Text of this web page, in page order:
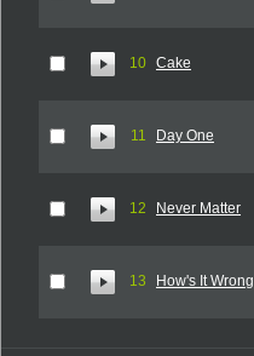
10 Cake
11 Day One
12 Never Matter
13 How's It Wrong